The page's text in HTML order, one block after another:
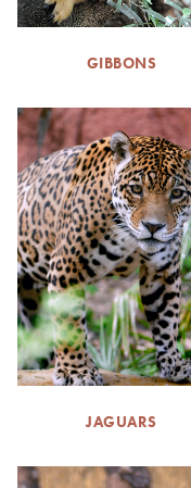
GIBBONS
JAGUARS